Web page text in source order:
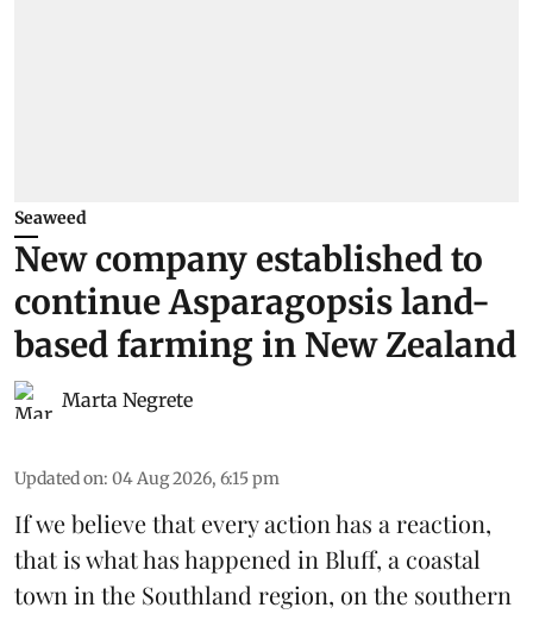
Seaweed
New company established to
continue Asparagopsis land-
based farming in New Zealand
Marta Negrete
Updated on: 04 Aug 2026, 6:15 pm
If we believe that every action has a reaction,
that is what has happened in Bluff, a coastal
town in the Southland region, on the southern